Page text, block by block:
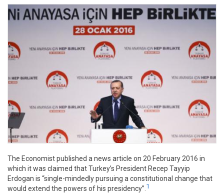
The Economist published a news article on 20 February 2016 in
which it was claimed that Turkey’s President Recep Tayyip
Erdogan is “single-mindedly pursuing a constitutional change that
would extend the powers of his presidency”. 1